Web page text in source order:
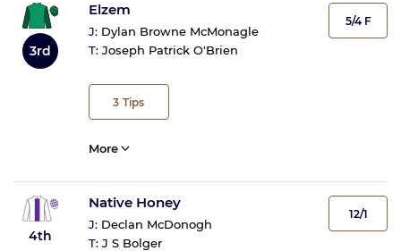
3rd
Elzem
J: Dylan Browne McMonagle
T: Joseph Patrick O'Brien
3 Tips
5/4 F
More
4th
Native Honey
J: Declan McDonogh
T: J S Bolger
12/1